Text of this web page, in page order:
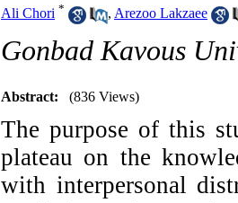
Ali Chori * , Arezoo Lakzaee
Gonbad Kavous
Abstract: (836 Views)
The purpose of this
plateau on the
with interpersonal